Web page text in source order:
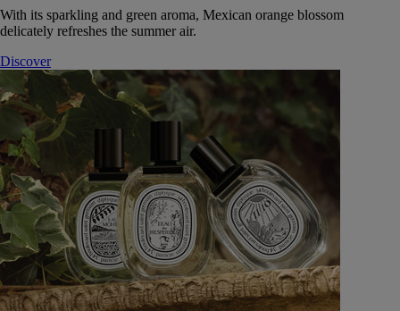
With its sparkling and green aroma, Mexican orange blossom
delicately refreshes the summer air.
Discover